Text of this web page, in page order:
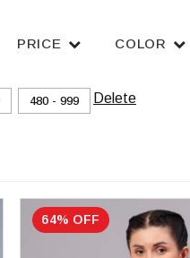
PRICE COLOR
₹480 - ₹999 Delete
64% OFF